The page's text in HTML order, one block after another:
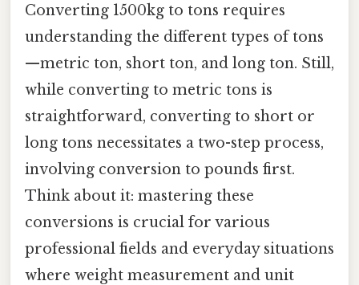
Converting 1500kg to tons requires
understanding the different types of tons
—metric ton, short ton, and long ton. Still,
while converting to metric tons is
straightforward, converting to short or
long tons necessitates a two-step process,
involving conversion to pounds first.
Think about it: mastering these
conversions is crucial for various
professional fields and everyday situations
where weight measurement and unit